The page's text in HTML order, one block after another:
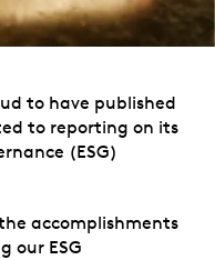
to have published
to reporting on its
(ESG)
accomplishments
our ESG